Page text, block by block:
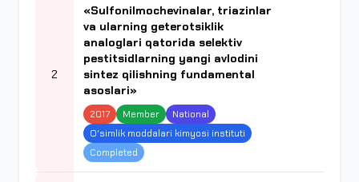
2
«Sulfonilmochevinalar, triazinlar
va ularning geterotsiklik
analoglari qatorida selektiv
pestitsidlarning yangi avlodini
sintez qilishning fundamental
asoslari»
2017 Member
National
O'simlik moddalari kimyosi instituti
Completed